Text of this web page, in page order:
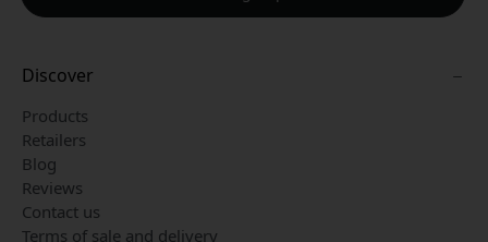
Discover
Products
Retailers
Blog
Reviews
Contact us
Terms of sale and delivery